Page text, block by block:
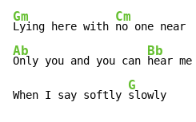
Gm
Lying here with
Cm
Ab
Only you and you can
Bb
hear me
When I say softly
G
slowly